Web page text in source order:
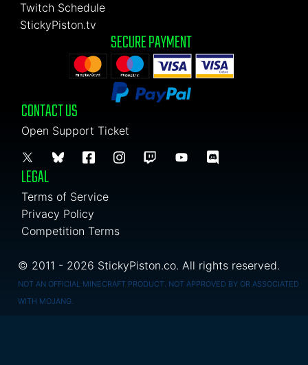
Twitch Schedule
StickyPiston.tv
SECURE PAYMENT
CONTACT US
Open Support Ticket
LEGAL
Terms of Service
Privacy Policy
Competition Terms
© 2011 - 2026 StickyPiston.co. All rights reserved.
NOT AN OFFICIAL MINECRAFT PRODUCT. NOT APPROVED BY OR ASSOCIATED
WITH MOJANG.